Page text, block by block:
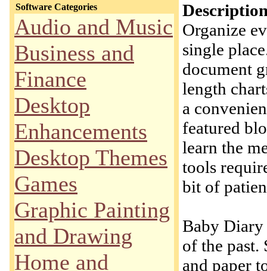
Software Categories
Audio and Music
Business and
Finance
Desktop
Enhancements
Desktop Themes
Games
Graphic Painting
and Drawing
Home and
Organize
single
document
length
a
featured
learn the
tools
bit of
Baby Diary
of the past.
and paper